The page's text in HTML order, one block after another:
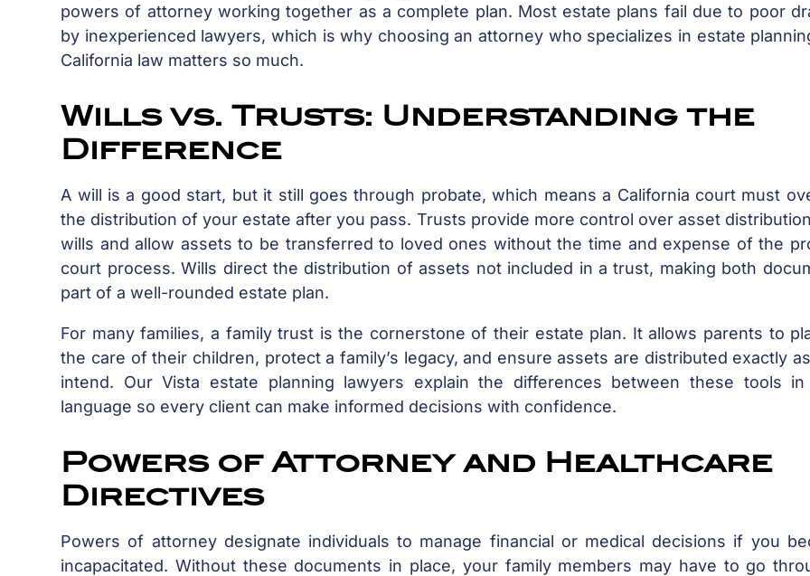
powers of attorney working together as a complete plan. Most estate plans fail due to poor
by inexperienced lawyers, which is why choosing an attorney who specializes in estate
California law matters so much.
Wills vs. Trusts: Understanding the
Difference
A will is a good start, but it still goes through probate, which means a California court must
the distribution of your estate after you pass. Trusts provide more control over asset
wills and allow assets to be transferred to loved ones without the time and expense of the
court process. Wills direct the distribution of assets not included in a trust, making both
part of a well-rounded estate plan.
For many families, a family trust is the cornerstone of their estate plan. It allows parents to
the care of their children, protect a family’s legacy, and ensure assets are distributed exactly
intend. Our Vista estate planning lawyers explain the differences between these tools in
language so every client can make informed decisions with confidence.
Powers of Attorney and Healthcare
Directives
Powers of attorney designate individuals to manage financial or medical decisions if you
incapacitated. Without these documents in place, your family members may have to go